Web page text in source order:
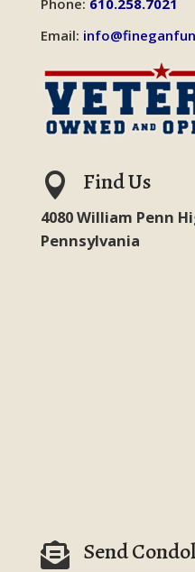
Phone: 610.258.7021
Email:
 Find Us
4080 William Penn
Pennsylvania
 Send